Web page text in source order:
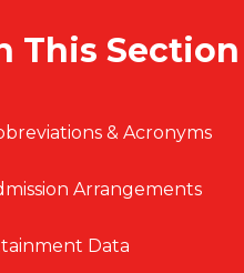
This Section
& Acronyms
Arrangements
Data